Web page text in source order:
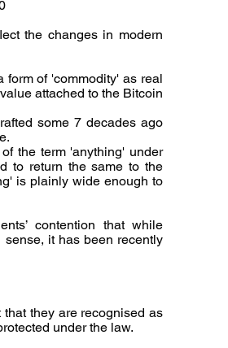
the changes in modern
form of 'commodity' as real
attached to the Bitcoin
some 7 decades ago
the term 'anything' under
to return the same to the
is plainly wide enough to
contention that while
it has been recently
they are recognised as
under the law.